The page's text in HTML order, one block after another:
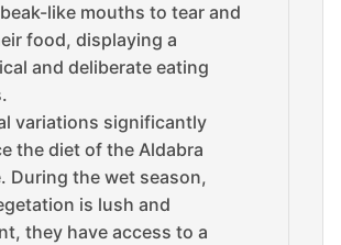
like mouths to tear and
food, displaying a
and deliberate eating
variations significantly
the diet of the Aldabra
During the wet season,
is lush and
they have access to a